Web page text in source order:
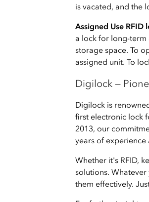
is vacated, and the
Assigned Use RFID
a lock for long-term
storage space. To
assigned unit. To
Digilock —
Digilock is
first electronic lock
2013, our
years of
Whether it's RFID,
solutions.
them effectively.